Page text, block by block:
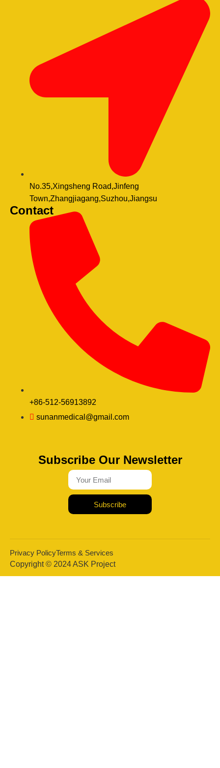
No.35,Xingsheng Road,Jinfeng
Town,Zhangjiagang,Suzhou,Jiangsu
Contact
+86-512-56913892
sunanmedical@gmail.com
Subscribe Our Newsletter
Subscribe
Copyright © 2024 ASK Project
Privacy PolicyTerms & Services